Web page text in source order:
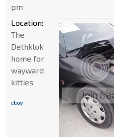
pm
Location:
The
Dethklok
home for
wayward
kitties